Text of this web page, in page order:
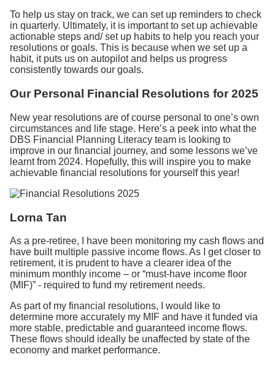
To help us stay on track, we can set up reminders to check
in quarterly. Ultimately, it is important to set up achievable
actionable steps and/ set up habits to help you reach your
resolutions or goals. This is because when we set up a
habit, it puts us on autopilot and helps us progress
consistently towards our goals.
Our Personal Financial Resolutions for 2025
New year resolutions are of course personal to one’s own
circumstances and life stage. Here’s a peek into what the
DBS Financial Planning Literacy team is looking to
improve in our financial journey, and some lessons we’ve
learnt from 2024. Hopefully, this will inspire you to make
achievable financial resolutions for yourself this year!
Lorna Tan
As a pre-retiree, I have been monitoring my cash flows and
have built multiple passive income flows. As I get closer to
retirement, it is prudent to have a clearer idea of the
minimum monthly income – or “must-have income floor
(MIF)” - required to fund my retirement needs.
As part of my financial resolutions, I would like to
determine more accurately my MIF and have it funded via
more stable, predictable and guaranteed income flows.
These flows should ideally be unaffected by state of the
economy and market performance.